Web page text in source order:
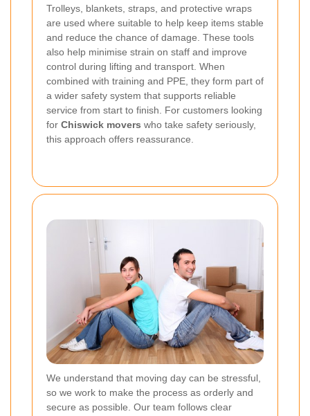
Trolleys, blankets, straps, and protective wraps
are used where suitable to help keep items stable
and reduce the chance of damage. These tools
also help minimise strain on staff and improve
control during lifting and transport. When
combined with training and PPE, they form part of
a wider safety system that supports reliable
service from start to finish. For customers looking
for Chiswick movers who take safety seriously,
this approach offers reassurance.
We understand that moving day can be stressful,
so we work to make the process as orderly and
secure as possible. Our team follows clear